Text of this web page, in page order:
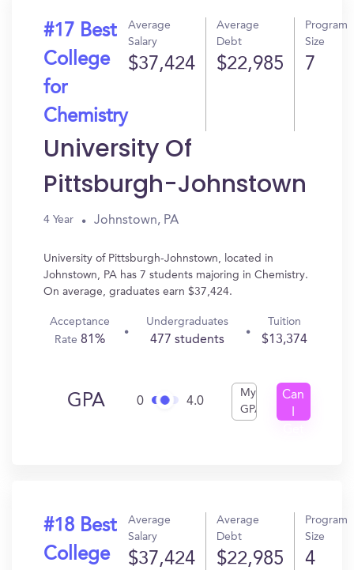
#17 Best
College
for
Chemistry
Average
Salary
$37,424
Average
Debt
$22,985
Program
Size
7
University Of
Pittsburgh-Johnstown
4 Year Johnstown, PA
University of Pittsburgh-Johnstown, located in
Johnstown, PA has 7 students majoring in Chemistry.
On average, graduates earn $37,424.
Acceptance
Rate 81%
Undergraduates
477 students
Tuition
$13,374
GPA 0 4.0
My
GPA
Can
#18 Best
College
Average
Salary
$37,424
Average
Debt
$22,985
Program
Size
4